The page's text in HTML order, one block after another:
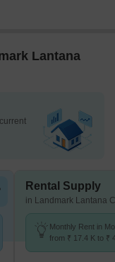
Lantana
Rental Supply
in Landmark Lantana
Monthly Rent in
from ₹ 17.4 K to ₹